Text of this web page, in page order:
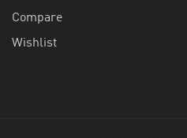
Compare
Wishlist